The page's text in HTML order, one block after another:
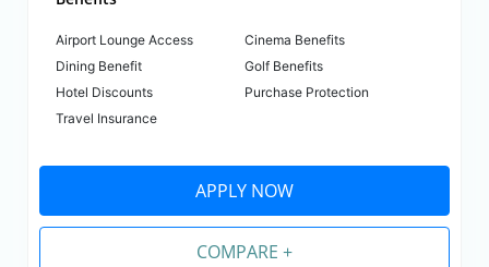
Airport Lounge Access
Cinema Benefits
Dining Benefit
Golf Benefits
Hotel Discounts
Purchase Protection
Travel Insurance
APPLY NOW
COMPARE +